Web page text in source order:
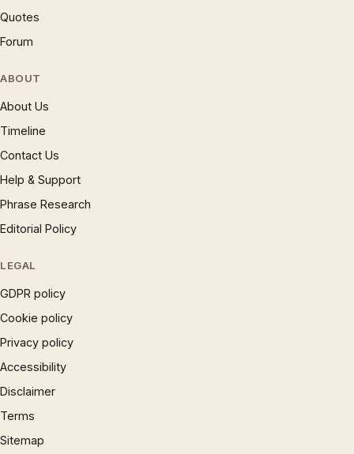
Quotes
Forum
ABOUT
About Us
Timeline
Contact Us
Help & Support
Phrase Research
Editorial Policy
LEGAL
GDPR policy
Cookie policy
Privacy policy
Accessibility
Disclaimer
Terms
Sitemap